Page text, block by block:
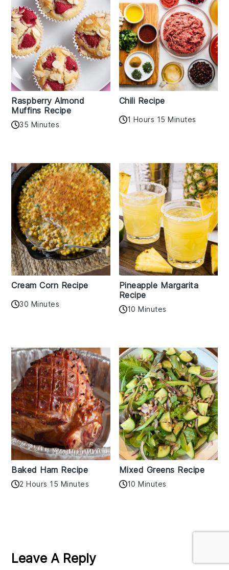
Raspberry Almond
Muffins Recipe
35 Minutes
Chili Recipe
1 Hours 15 Minutes
Cream Corn Recipe
30 Minutes
Pineapple Margarita
Recipe
10 Minutes
Baked Ham Recipe
2 Hours 15 Minutes
Mixed Greens Recipe
10 Minutes
Interactions
Leave A Reply